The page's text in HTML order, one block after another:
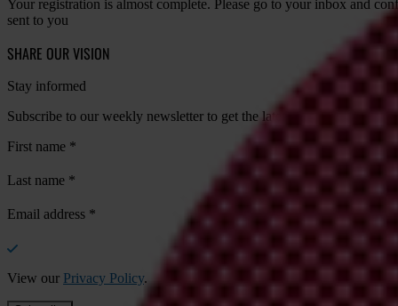
Your registration is almost complete. Please go to your inbox and
sent to you
SHARE OUR VISION
Stay informed
Subscribe to our weekly newsletter to get the latest news and updates
First name *
Last name *
Email address *
View our Privacy Policy.